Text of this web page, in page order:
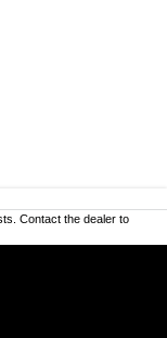
Contact the dealer to